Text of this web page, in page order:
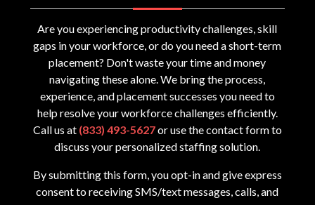
Are you experiencing productivity challenges, skill
gaps in your workforce, or do you need a short-term
placement? Don't waste your time and money
navigating these alone. We bring the process,
experience, and placement successes you need to
help resolve your workforce challenges efficiently.
Call us at (833) 493-5627or use the contact form to
discuss your personalized staffing solution.
By submitting this form, you opt-in and give express
consent to receiving SMS/text messages, calls, and